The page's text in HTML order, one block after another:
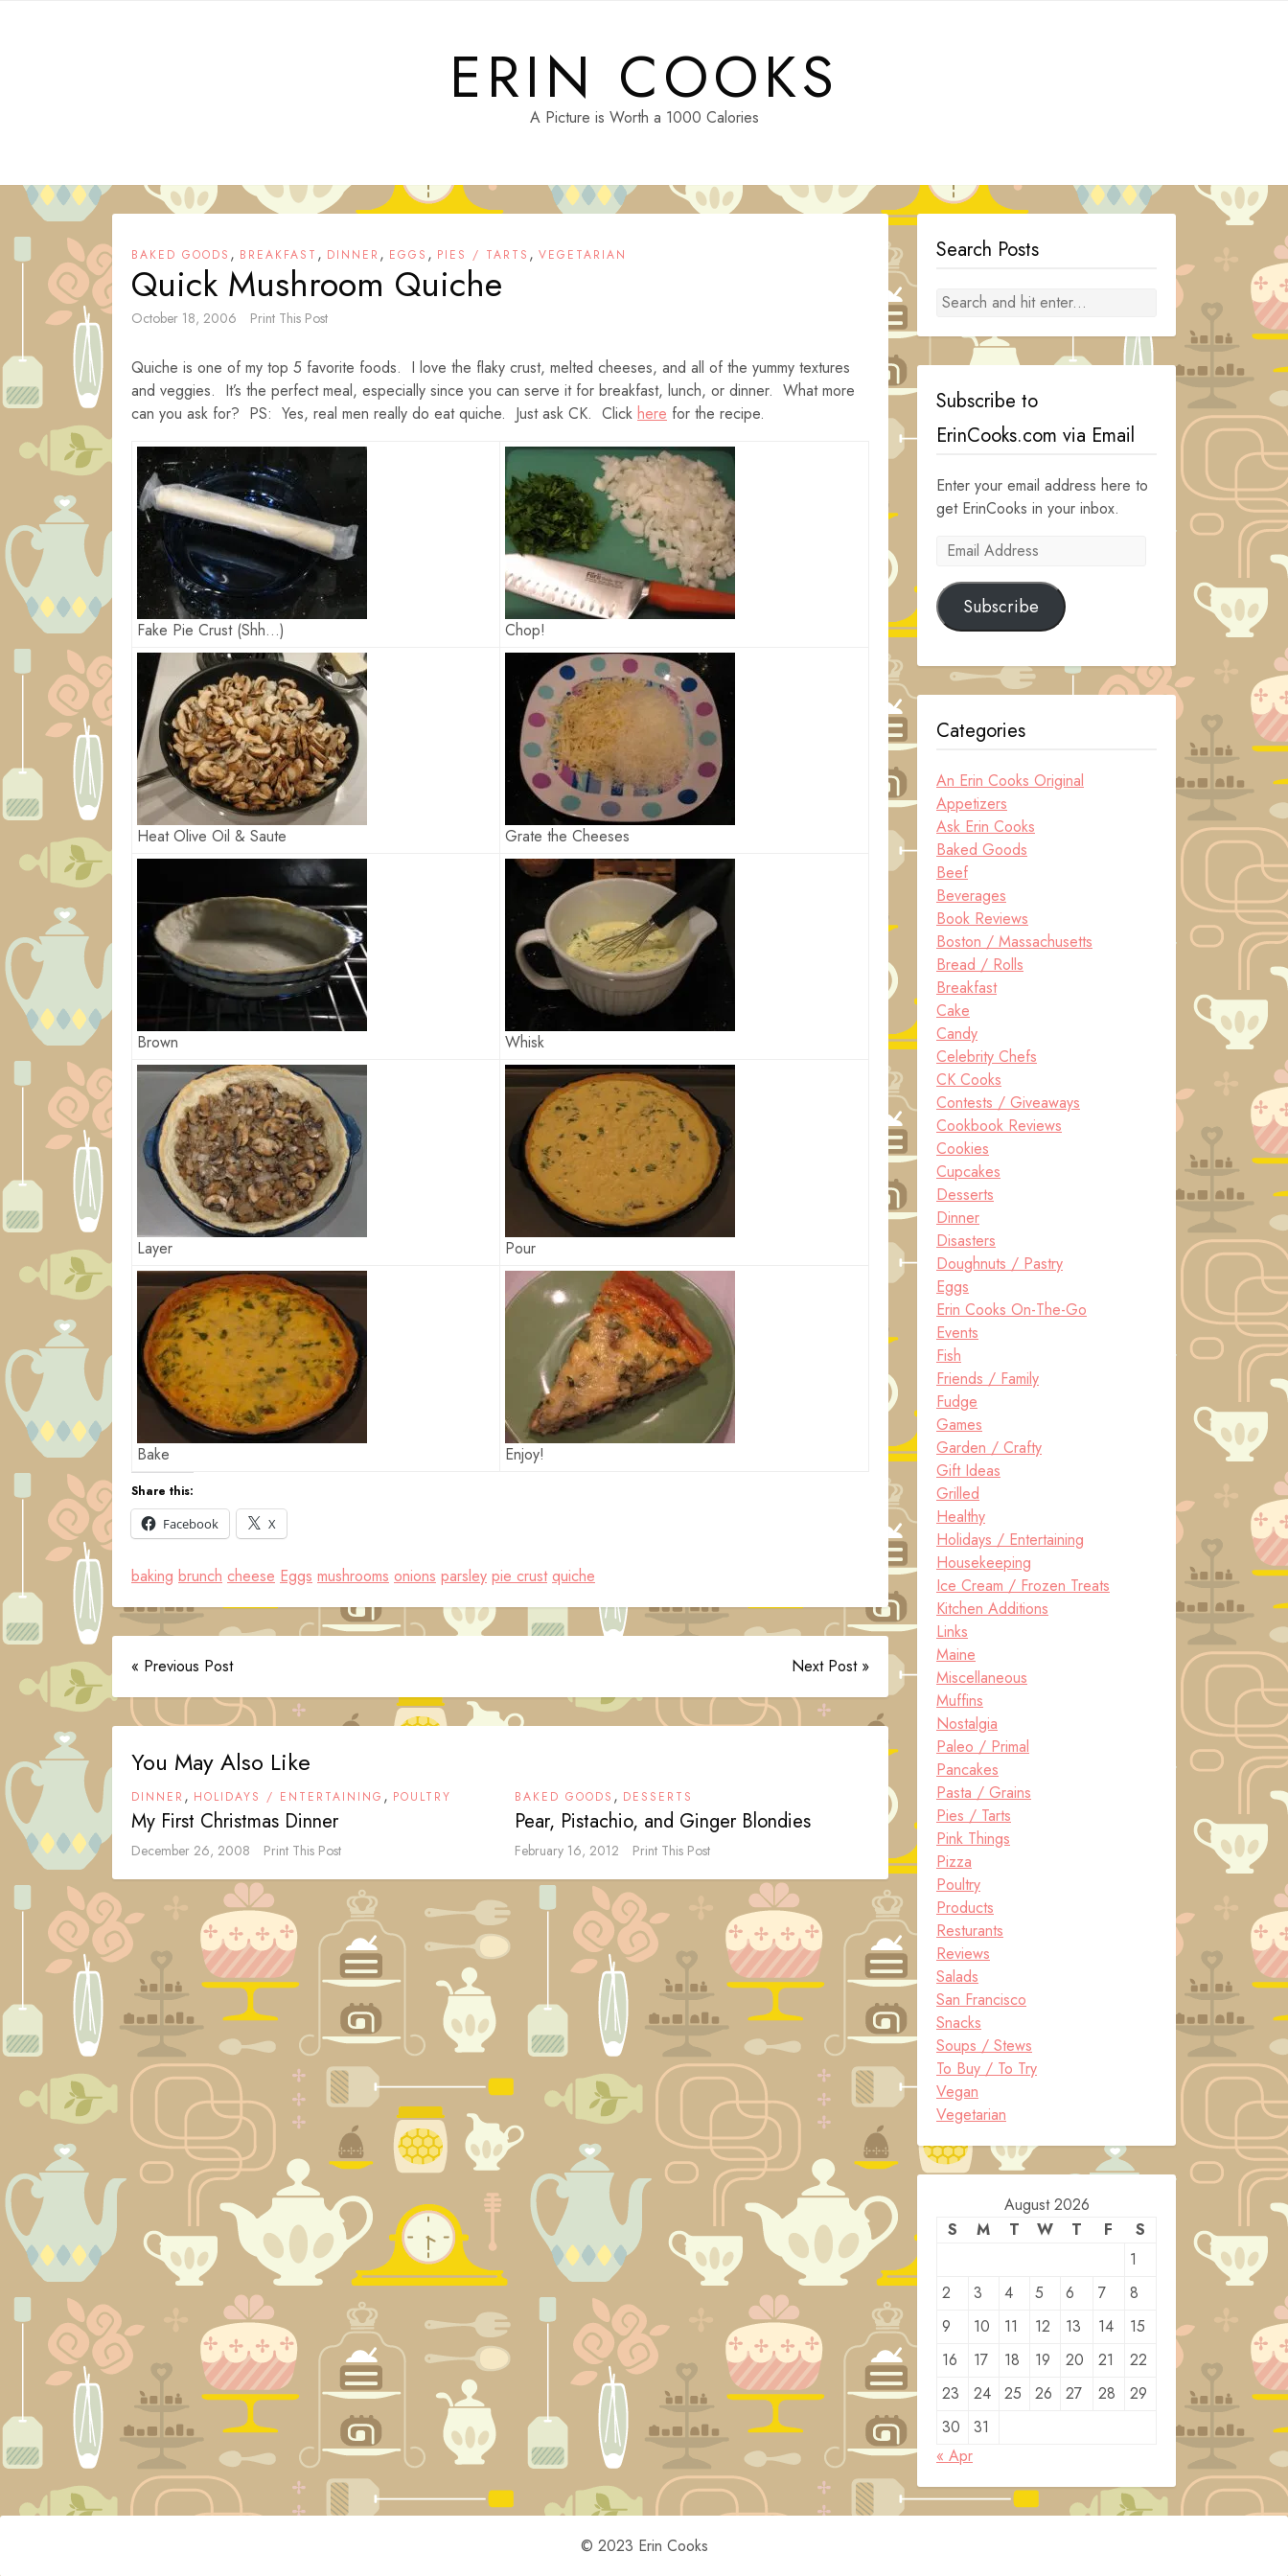
ERIN COOKS
A Picture is Worth a 1000 Calories
BAKED GOODS , BREAKFAST , DINNER , EGGS , PIES / TARTS , VEGETARIAN
Quick Mushroom Quiche
October 18, 2006 Print This Post
Quiche is one of my top 5 favorite foods. I love the flaky crust, melted cheeses, and all of the yummy textures
and veggies. It’s the perfect meal, especially since you can serve it for breakfast, lunch, or dinner. What more
can you ask for? PS: Yes, real men really do eat quiche. Just ask CK. Click here for the recipe.
Fake Pie Crust (Shh…) Chop!
Heat Olive Oil & Saute Grate the Cheeses
Brown Whisk
Layer Pour
Bake Enjoy!
Share this:
Facebook
X
baking brunch cheese Eggs mushrooms onions parsley pie crust quiche
« Previous Post Next Post »
You May Also Like
DINNER , HOLIDAYS / ENTERTAINING , POULTRY
My First Christmas Dinner
December 26, 2008 Print This Post
BAKED GOODS , DESSERTS
Pear, Pistachio, and Ginger Blondies
February 16, 2012 Print This Post
Search Posts
Subscribe to
ErinCooks.com via Email
Enter your email address here to
get ErinCooks in your inbox.
Email
Subscribe
Categories
An Erin Cooks Original
Appetizers
Ask Erin Cooks
Baked Goods
Beef
Beverages
Book Reviews
Boston / Massachusetts
Bread / Rolls
Breakfast
Cake
Candy
Celebrity Chefs
CK Cooks
Contests / Giveaways
Cookbook Reviews
Cookies
Cupcakes
Desserts
Dinner
Disasters
Doughnuts / Pastry
Eggs
Erin Cooks On-The-Go
Events
Fish
Friends / Family
Fudge
Games
Garden / Crafty
Gift Ideas
Grilled
Healthy
Holidays / Entertaining
Housekeeping
Ice Cream / Frozen Treats
Kitchen Additions
Links
Maine
Miscellaneous
Muffins
Nostalgia
Paleo / Primal
Pancakes
Pasta / Grains
Pies / Tarts
Pink Things
Pizza
Poultry
Products
Resturants
Reviews
Salads
San Francisco
Snacks
Soups / Stews
To Buy / To Try
Vegan
Vegetarian
August 2026
S
M T W T F
S
1
2
3 4 5 6 7
8
9
10 11 12 13 14
15
16
17 18 19 20 21
22
23
24 25 26 27 28
29
30
31
« Apr
© 2023 Erin Cooks